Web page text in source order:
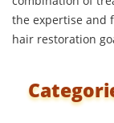
the expertise and
hair restoration